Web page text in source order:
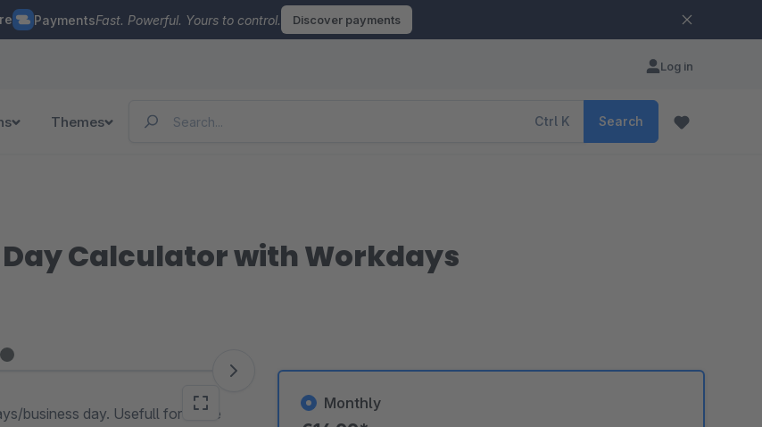
PaymentsFast. Powerful. Yours to control. Discover payments
Log in
Themes Ctrl K Search
Calculator with Workdays
business day. Usefull for made
Monthly